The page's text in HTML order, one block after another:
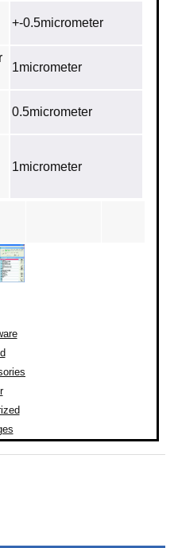
+-0.5micrometer
1micrometer
0.5micrometer
1micrometer